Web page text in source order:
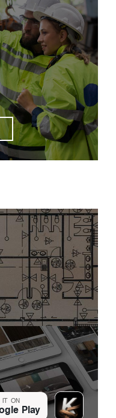
ON
Play